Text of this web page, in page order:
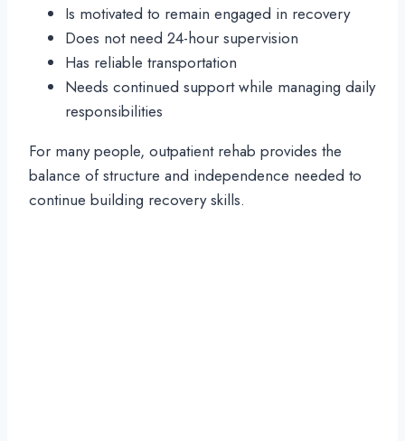
Is motivated to remain engaged in recovery
Does not need 24-hour supervision
Has reliable transportation
Needs continued support while managing daily
responsibilities
For many people, outpatient rehab provides the
balance of structure and independence needed to
continue building recovery skills.